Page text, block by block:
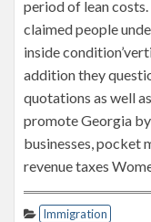
period of lean
claimed people
inside
addition they
quotations as well
promote Georgia
businesses, pocket
revenue taxes
Immigration